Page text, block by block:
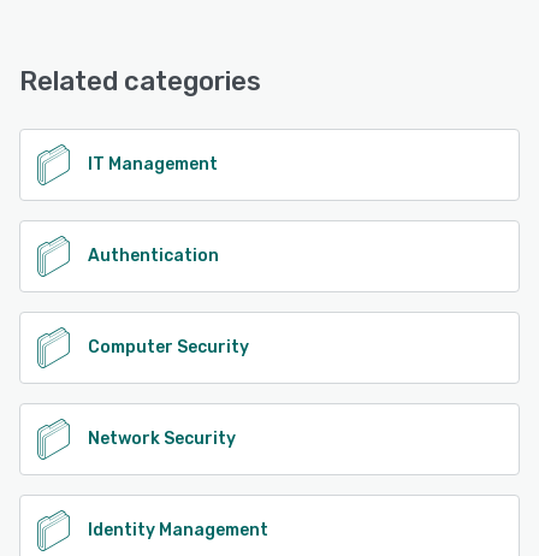
See alternatives
Related categories
IT Management
Authentication
Computer Security
Network Security
Identity Management